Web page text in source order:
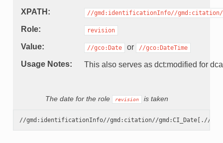
XPATH
//gmd:identificationInfo//gmd:citation//
Role revision
Value //gco:Date or //gco:DateTime
Usage Notes This also serves as dct:modified for
The date for the role revision is taken
//gmd:identificationInfo//gmd:citation//gmd:CI_Date[.//